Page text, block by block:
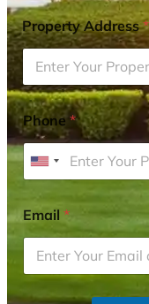
Property Address*
Phone*
U
i
t
e
d
S
Email*